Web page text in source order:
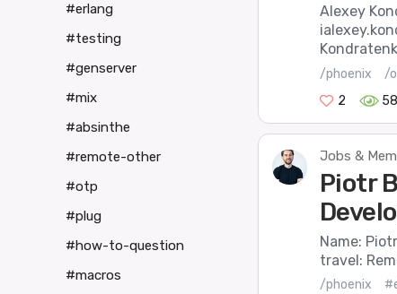
Alexey
/phoenix /
2
Jobs &
Piotr
Name:
travel:
/phoenix
#erlang
#testing
#genserver
#mix
#absinthe
#remote-other
#otp
#plug
#how-to-question
#macros